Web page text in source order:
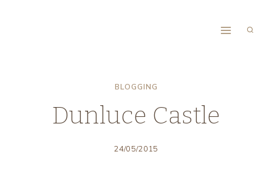
BLOGGING
Dunluce Castle
24/05/2015